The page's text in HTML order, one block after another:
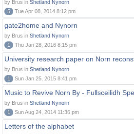
by Brus in Shetland Nynorn
5
Tue Apr 08, 2014 8:12 pm
gate2home and Nynorn
by Brus in Shetland Nynorn
1
Thu Jan 28, 2016 8:15 pm
University research paper on Norn
by Brus in Shetland Nynorn
1
Sun Jan 25, 2015 8:41 pm
Music to Revive Norn By - Fullsceilidh
by Brus in Shetland Nynorn
1
Sun Aug 24, 2014 11:36 pm
Letters of the alphabet